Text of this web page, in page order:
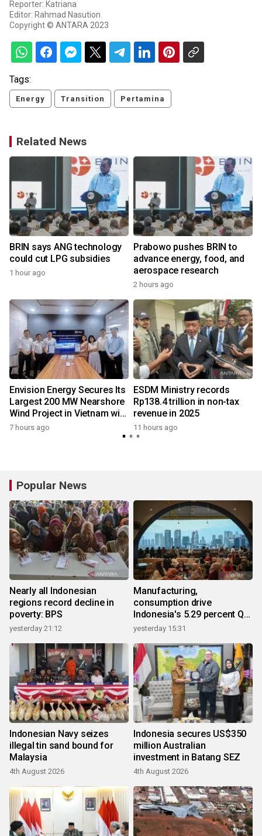
Reporter: Katriana
Editor: Rahmad Nasution
Copyright © ANTARA 2023
Tags:
Energy Transition Pertamina
Related News
BRIN says ANG technology
could cut LPG subsidies
1 hour ago
Prabowo pushes BRIN to
advance energy, food, and
aerospace research
2 hours ago
Envision Energy Secures Its
Largest 200 MW Nearshore
Wind Project in Vietnam with
REE Energy
7 hours ago
ESDM Ministry records
Rp138.4 trillion in non-tax
revenue in 2025
11 hours ago
Popular News
Nearly all Indonesian
regions record decline in
poverty: BPS
yesterday 21:12
Manufacturing,
consumption drive
Indonesia's 5.29 percent Q2
growth
yesterday 15:31
Indonesian Navy seizes
illegal tin sand bound for
Malaysia
4th August 2026
Indonesia secures US$350
million Australian
investment in Batang SEZ
4th August 2026